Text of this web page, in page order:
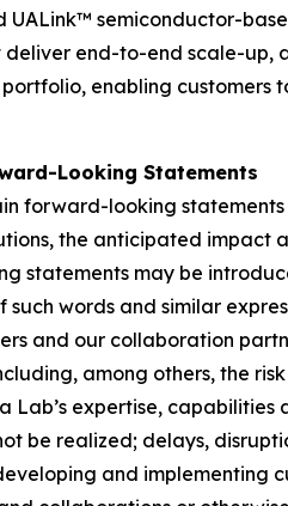
UALink™ semiconductor-
end-to-end scale-up,
enabling
Looking Statements
forward-looking
the anticipated
statements may be
words and similar
and our collaboration
among others, the
Lab’s expertise,
be realized; delays,
and implementing